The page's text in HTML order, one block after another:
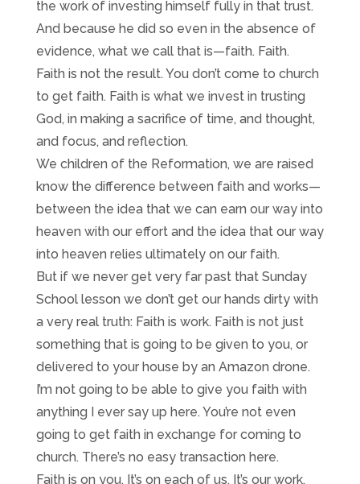
the work of investing himself fully in that trust.
And because he did so even in the absence of
evidence, what we call that is—faith. Faith.
Faith is not the result. You don’t come to church
to get faith. Faith is what we invest in trusting
God, in making a sacrifice of time, and thought,
and focus, and reflection.
We children of the Reformation, we are raised
know the difference between faith and works—
between the idea that we can earn our way into
heaven with our effort and the idea that our way
into heaven relies ultimately on our faith.
But if we never get very far past that Sunday
School lesson we don’t get our hands dirty with
a very real truth: Faith is work. Faith is not just
something that is going to be given to you, or
delivered to your house by an Amazon drone.
I’m not going to be able to give you faith with
anything I ever say up here. You’re not even
going to get faith in exchange for coming to
church. There’s no easy transaction here.
Faith is on you. It’s on each of us. It’s our work.